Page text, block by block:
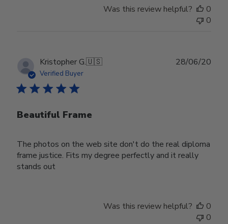
Was this review helpful?
0
0
Kristopher G.🇺🇸
Verified Buyer
Beautiful Frame
The photos on the web site don't do the real diploma
frame justice. Fits my degree perfectly and it really
stands out
28/06/20
Was this review helpful?
0
0